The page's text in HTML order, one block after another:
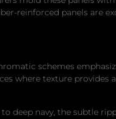
reinforced panels are
schemes
where texture provides
deep navy, the subtle